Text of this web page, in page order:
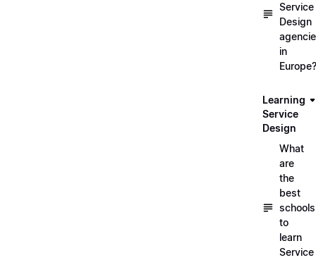
Service
Design
in
Europe?
Learning
Service
Design
What
are
the
best
schools
to
learn
Service